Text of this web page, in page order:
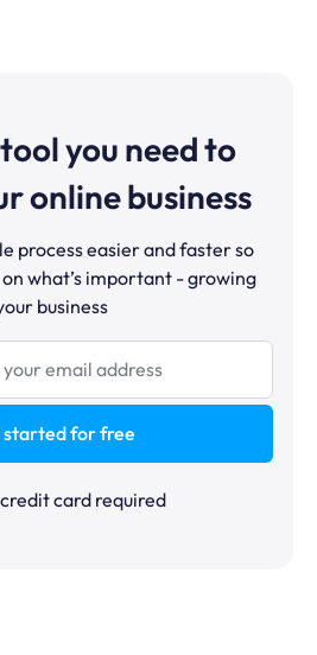
you need to
online business
process easier and faster so
what’s important - growing
business
started for free
card required